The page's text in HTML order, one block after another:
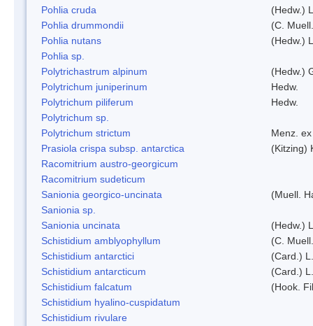
Pohlia cruda
(Hedw.)
Pohlia drummondii
(C.
Pohlia nutans
(Hedw.)
Pohlia sp.
Polytrichastrum alpinum
(Hedw.)
Polytrichum juniperinum
Hedw.
Polytrichum piliferum
Hedw.
Polytrichum sp.
Polytrichum strictum
Menz.
Prasiola crispa subsp. antarctica
(Kitzing)
Racomitrium austro-georgicum
Racomitrium sudeticum
Sanionia georgico-uncinata
(Muell.
Sanionia sp.
Sanionia uncinata
(Hedw.)
Schistidium amblyophyllum
(C.
Schistidium antarctici
(Card.)
Schistidium antarcticum
(Card.)
Schistidium falcatum
(Hook.
Schistidium hyalino-cuspidatum
Schistidium rivulare